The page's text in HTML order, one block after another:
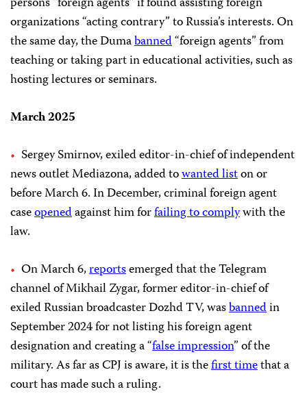
organizations “acting contrary” to Russia’s interests. On
the same day, the Dumabanned“foreign agents” from
teaching or taking part in educational activities, such as
hosting lectures or seminars.
March 2025
Sergey Smirnov, exiled editor-in-chief of independent
news outlet Mediazona, added towanted liston or
before March 6. In December, criminal foreign agent
caseopenedagainst him forfailing to complywith the
law.
On March 6,reportsemerged that the Telegram
channel of Mikhail Zygar, former editor-in-chief of
exiled Russian broadcaster Dozhd TV, wasbannedin
September 2024 for not listing his foreign agent
designation and creating a “false impression” of the
military. As far as CPJ is aware, it is thefirst timethat a
court has made such a ruling.